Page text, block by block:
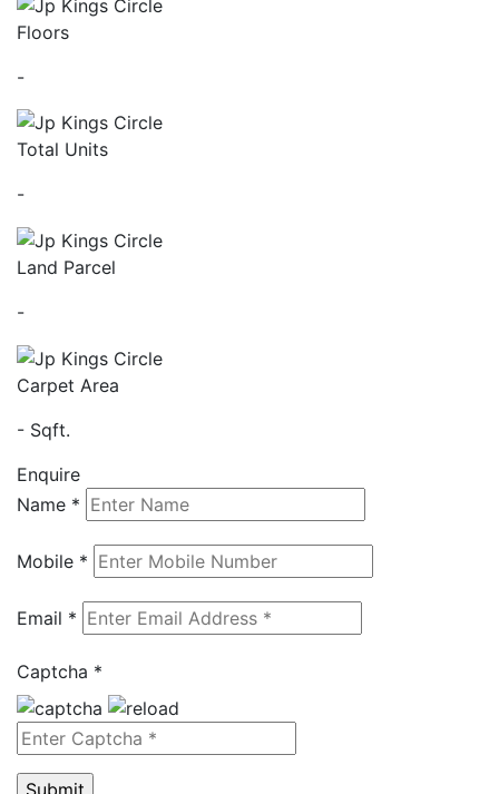
Floors
-
Total Units
-
Land Parcel
-
Carpet Area
- Sqft.
Enquire
Name *
Mobile *
Email *
Captcha *